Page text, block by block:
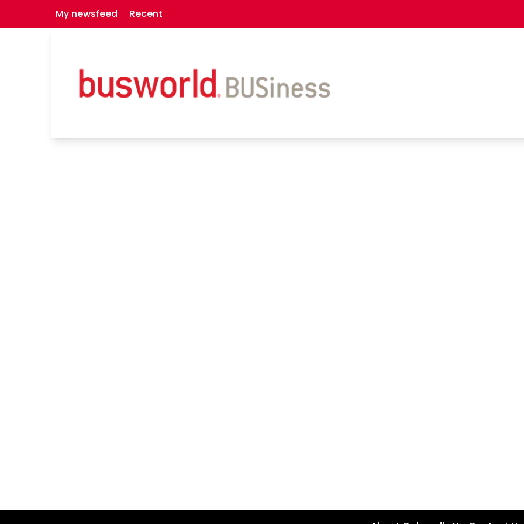
My newsfeed Recent